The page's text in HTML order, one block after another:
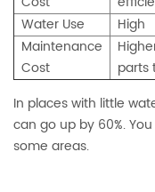
Water Use
High
Maintenance
Cost
parts
In places with little
can go up by 60%.
some areas.